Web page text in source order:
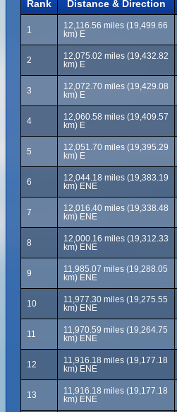
Rank Distance & Direction
1
12,116.56 miles (19,499.66
km) E
2
12,075.02 miles (19,432.82
km) E
3
12,072.70 miles (19,429.08
km) E
4
12,060.58 miles (19,409.57
km) E
5
12,051.70 miles (19,395.29
km) E
6
12,044.18 miles (19,383.19
km) ENE
7
12,016.40 miles (19,338.48
km) ENE
8
12,000.16 miles (19,312.33
km) ENE
9
11,985.07 miles (19,288.05
km) ENE
10
11,977.30 miles (19,275.55
km) ENE
11
11,970.59 miles (19,264.75
km) ENE
12
11,916.18 miles (19,177.18
km) ENE
13
11,916.18 miles (19,177.18
km) ENE